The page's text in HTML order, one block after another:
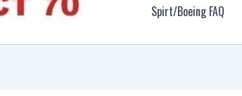
Spirt/Boeing FAQ